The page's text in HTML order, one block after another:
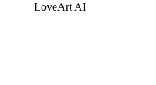
LoveArt AI